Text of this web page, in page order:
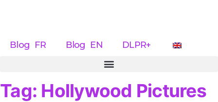
Blog FR Blog EN DLPR+
Tag: Hollywood Pictures